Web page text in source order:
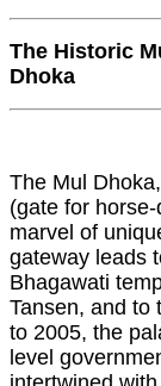
The Historic
Dhoka
The Mul
(gate for
marvel of
gateway leads
Bhagawati
Tansen, and to
to 2005, the
level